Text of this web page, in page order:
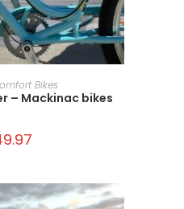
CARTBikes
– Mackinac bikes